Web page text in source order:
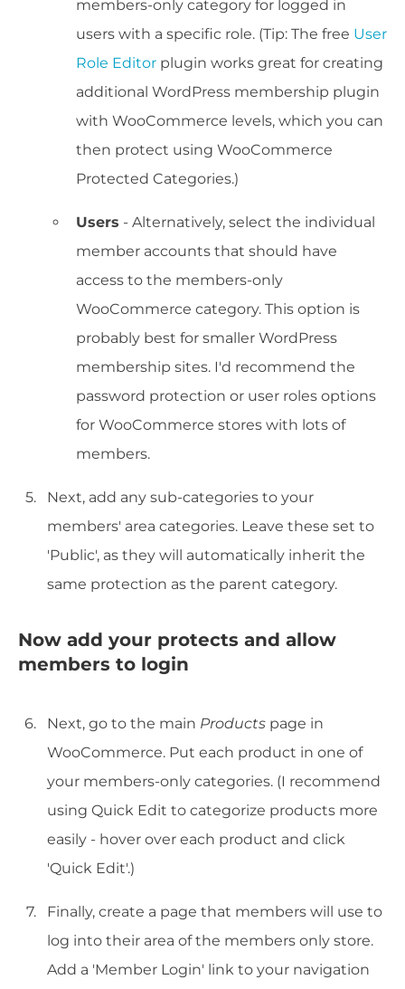
members-only category for logged in
users with a specific role. (Tip: The free User
Role Editor plugin works great for creating
additional WordPress membership plugin
with WooCommerce levels, which you can
then protect using WooCommerce
Protected Categories.)
Users - Alternatively, select the individual
member accounts that should have
access to the members-only
WooCommerce category. This option is
probably best for smaller WordPress
membership sites. I'd recommend the
password protection or user roles options
for WooCommerce stores with lots of
members.
Next, add any sub-categories to your
members' area categories. Leave these set to
'Public', as they will automatically inherit the
same protection as the parent category.
Now add your protects and allow
members to login
Next, go to the main Products page in
WooCommerce. Put each product in one of
your members-only categories. (I recommend
using Quick Edit to categorize products more
easily - hover over each product and click
'Quick Edit'.)
Finally, create a page that members will use to
log into their area of the members only store.
Add a 'Member Login' link to your navigation